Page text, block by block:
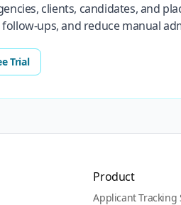
clients, candidates, and
ups, and reduce manual
Trial
Product
Applicant Tracking